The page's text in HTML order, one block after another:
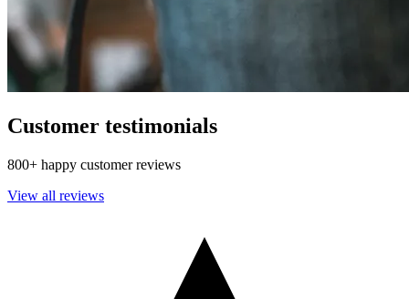
Customer testimonials
800+ happy customer reviews
View all reviews